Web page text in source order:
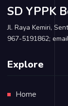
SD YPPK
Jl. Raya Kemiri,
967-5191862;
Explore
Home